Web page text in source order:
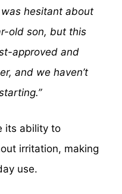
was hesitant about
old son, but this
approved and
and we haven’t
its ability to
irritation, making
use.